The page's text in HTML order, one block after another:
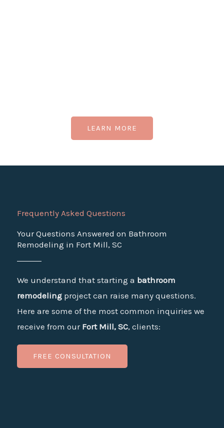
LEARN MORE
Frequently Asked Questions
Your Questions Answered on Bathroom
Remodeling in Fort Mill, SC
We understand that starting a bathroom
remodeling project can raise many questions.
Here are some of the most common inquiries we
receive from our Fort Mill, SC, clients:
FREE CONSULTATION